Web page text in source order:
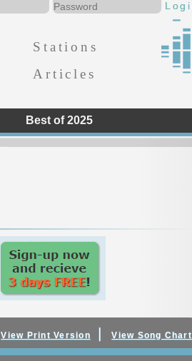
Stations
Articles
Best of 2025
View Print Version |View Song Chart